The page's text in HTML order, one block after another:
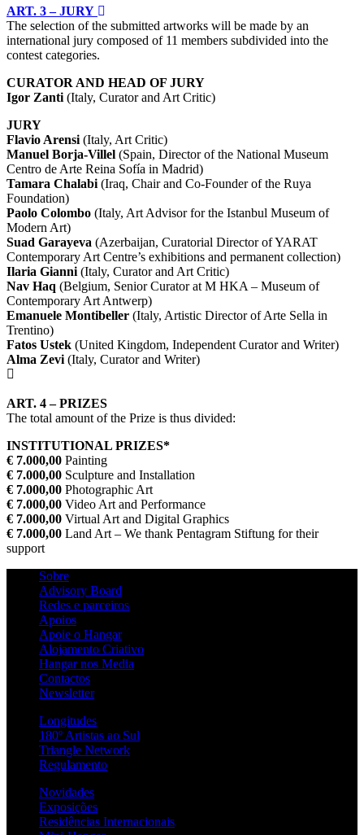
ART. 3 – JURY
The selection of the submitted artworks will be made by an
international jury composed of 11 members subdivided into the
contest categories.
CURATOR AND HEAD OF JURY
Igor Zanti (Italy, Curator and Art Critic)
JURY
Flavio Arensi (Italy, Art Critic)
Manuel Borja-Villel (Spain, Director of the National Museum
Centro de Arte Reina Sofía in Madrid)
Tamara Chalabi (Iraq, Chair and Co-Founder of the Ruya
Foundation)
Paolo Colombo (Italy, Art Advisor for the Istanbul Museum of
Modern Art)
Suad Garayeva (Azerbaijan, Curatorial Director of YARAT
Contemporary Art Centre’s exhibitions and permanent collection)
Ilaria Gianni (Italy, Curator and Art Critic)
Nav Haq (Belgium, Senior Curator at M HKA – Museum of
Contemporary Art Antwerp)
Emanuele Montibeller (Italy, Artistic Director of Arte Sella in
Trentino)
Fatos Ustek (United Kingdom, Independent Curator and Writer)
Alma Zevi (Italy, Curator and Writer)
ART. 4 – PRIZES
The total amount of the Prize is thus divided:
INSTITUTIONAL PRIZES*
€ 7.000,00 Painting
€ 7.000,00 Sculpture and Installation
€ 7.000,00 Photographic Art
€ 7.000,00 Video Art and Performance
€ 7.000,00 Virtual Art and Digital Graphics
€ 7.000,00 Land Art – We thank Pentagram Stiftung for their
support
Sobre
Advisory Board
Redes e parceiros
Apoios
Apoie o Hangar
Alojamento Criativo
Hangar nos Media
Contactos
Newsletter
Longitudes
180º Artistas ao Sul
Triangle Network
Regulamento
Novidades
Exposições
Residências Internacionais